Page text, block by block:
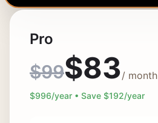
Pro
$99$83/ month
$996/year • Save $192/year